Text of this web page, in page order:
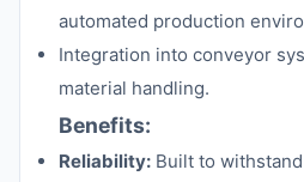
automated production
Integration into conveyor
material handling.
Benefits:
Reliability: Built to